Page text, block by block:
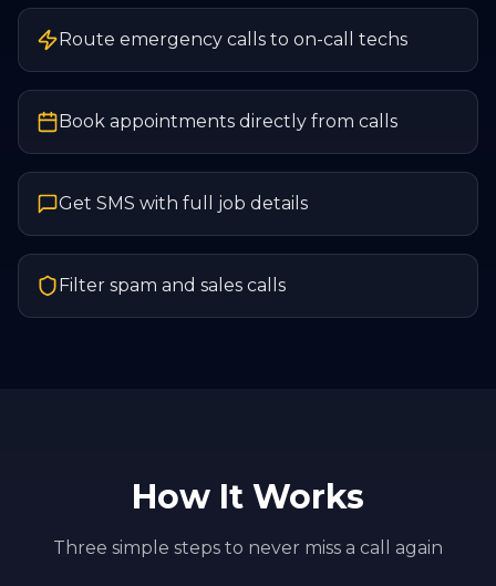
Route emergency calls to on-call techs
Book appointments directly from calls
Get SMS with full job details
Filter spam and sales calls
How It Works
Three simple steps to never miss a call again